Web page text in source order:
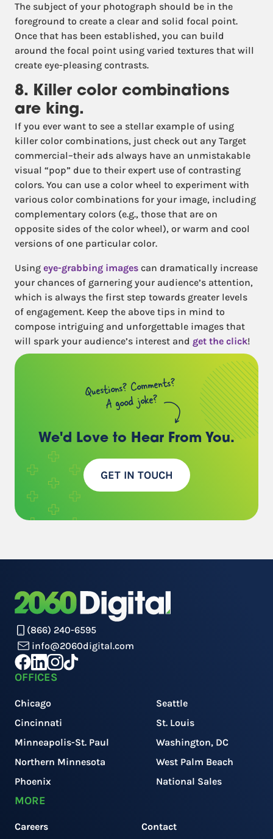
The subject of your photograph should be in the
foreground to create a clear and solid focal point.
Once that has been established, you can build
around the focal point using varied textures that will
create eye-pleasing contrasts.
8. Killer color combinations
are king.
If you ever want to see a stellar example of using
killer color combinations, just check out any Target
commercial–their ads always have an unmistakable
visual “pop” due to their expert use of contrasting
colors. You can use a color wheel to experiment with
various color combinations for your image, including
complementary colors (e.g., those that are on
opposite sides of the color wheel), or warm and cool
versions of one particular color.
Using eye-grabbing images can dramatically increase
your chances of garnering your audience’s attention,
which is always the first step towards greater levels
of engagement. Keep the above tips in mind to
compose intriguing and unforgettable images that
will spark your audience’s interest and get the click!
Questions? Comments?
A good joke?
We'd Love to Hear From You.
GET IN TOUCH
(866) 240-6595
info@2060digital.com
OFFICES
Chicago
Cincinnati
Minneapolis-St. Paul
Northern Minnesota
Phoenix
Seattle
St. Louis
Washington, DC
West Palm Beach
National Sales
MORE
Careers Contact